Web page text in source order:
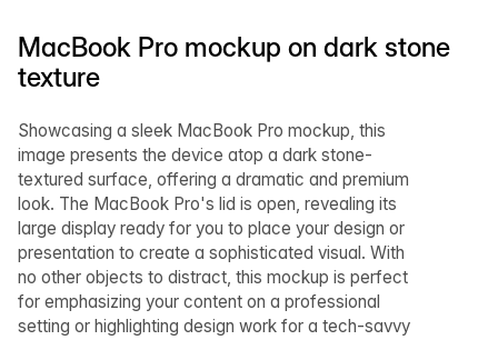
MacBook Pro mockup on dark stone
texture
Showcasing a sleek MacBook Pro mockup, this
image presents the device atop a dark stone-
textured surface, offering a dramatic and premium
look. The MacBook Pro's lid is open, revealing its
large display ready for you to place your design or
presentation to create a sophisticated visual. With
no other objects to distract, this mockup is perfect
for emphasizing your content on a professional
setting or highlighting design work for a tech-savvy